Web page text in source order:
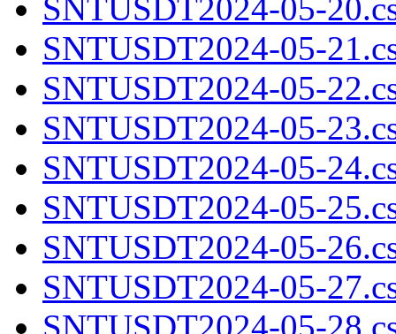
SNTUSDT2024-05-
SNTUSDT2024-05-
SNTUSDT2024-05-
SNTUSDT2024-05-
SNTUSDT2024-05-
SNTUSDT2024-05-
SNTUSDT2024-05-
SNTUSDT2024-05-
SNTUSDT2024-05-